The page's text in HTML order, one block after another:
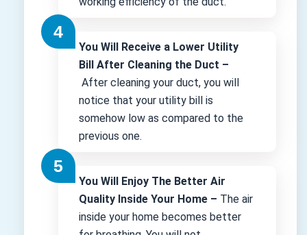
You Will Receive a Lower Utility
Bill After Cleaning the Duct –
After cleaning your duct, you will
notice that your utility bill is
somehow low as compared to the
previous one.
You Will Enjoy The Better Air
Quality Inside Your Home – The air
inside your home becomes better